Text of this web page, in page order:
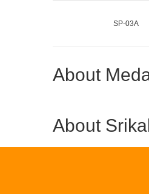
SP-03A
About
About